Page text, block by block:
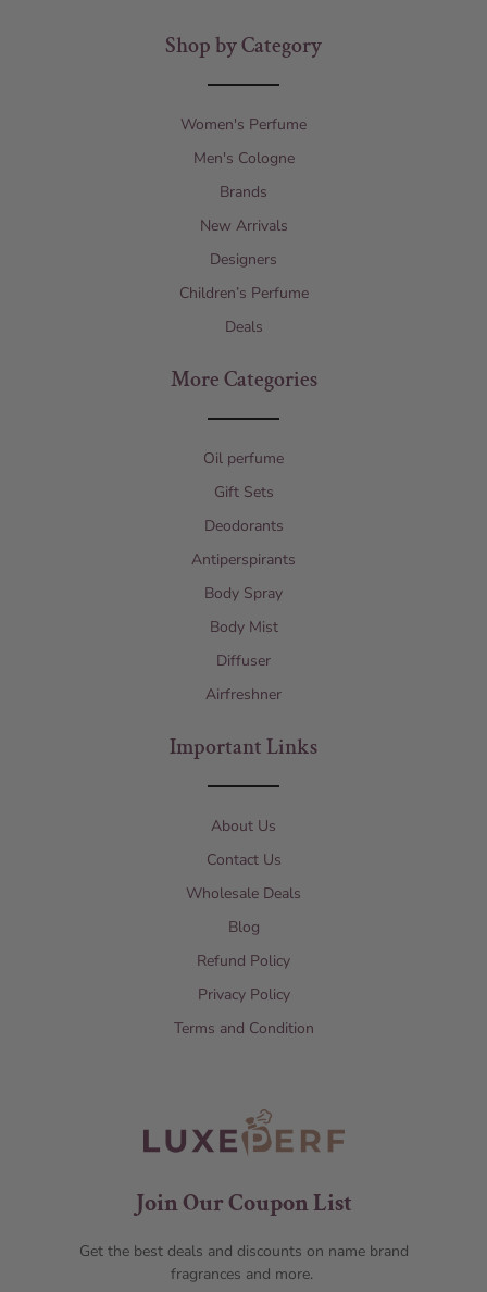
Shop by Category
Women's Perfume
Men's Cologne
Brands
New Arrivals
Designers
Children’s Perfume
Deals
More Categories
Oil perfume
Gift Sets
Deodorants
Antiperspirants
Body Spray
Body Mist
Diffuser
Airfreshner
Important Links
About Us
Contact Us
Wholesale Deals
Blog
Refund Policy
Privacy Policy
Terms and Condition
Join Our Coupon List
Get the best deals and discounts on name brand
fragrances and more.